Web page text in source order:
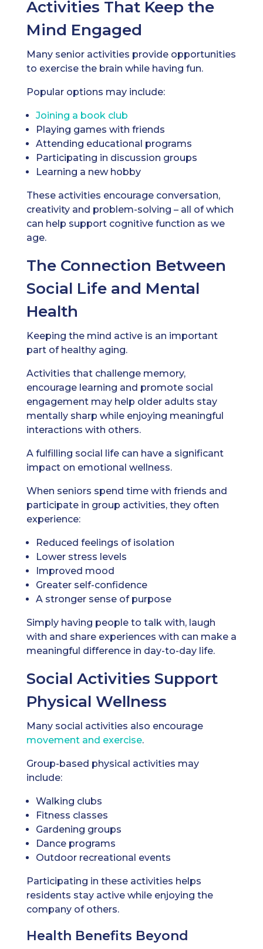
Activities That Keep the
Mind Engaged
Many senior activities provide opportunities
to exercise the brain while having fun.
Popular options may include:
Joining a book club
Playing games with friends
Attending educational programs
Participating in discussion groups
Learning a new hobby
These activities encourage conversation,
creativity and problem-solving – all of which
can help support cognitive function as we
age.
The Connection Between
Social Life and Mental
Health
Keeping the mind active is an important
part of healthy aging.
Activities that challenge memory,
encourage learning and promote social
engagement may help older adults stay
mentally sharp while enjoying meaningful
interactions with others.
A fulfilling social life can have a significant
impact on emotional wellness.
When seniors spend time with friends and
participate in group activities, they often
experience:
Reduced feelings of isolation
Lower stress levels
Improved mood
Greater self-confidence
A stronger sense of purpose
Simply having people to talk with, laugh
with and share experiences with can make a
meaningful difference in day-to-day life.
Social Activities Support
Physical Wellness
Many social activities also encourage
movement and exercise.
Group-based physical activities may
include:
Walking clubs
Fitness classes
Gardening groups
Dance programs
Outdoor recreational events
Participating in these activities helps
residents stay active while enjoying the
company of others.
Health Benefits Beyond